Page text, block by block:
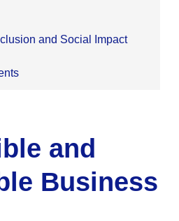
and Social Impact
and
Business